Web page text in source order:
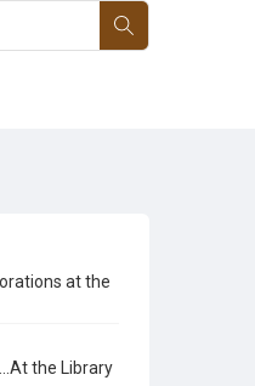
at the
the Library